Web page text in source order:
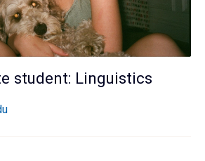
student: Linguistics